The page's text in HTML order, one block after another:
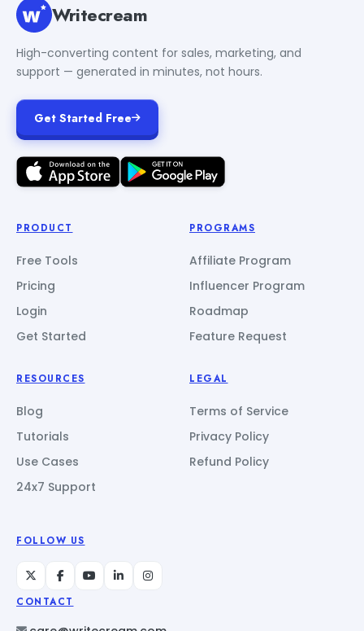
Writecream
High-converting content for sales, marketing, and
support — generated in minutes, not hours.
Get Started Free
PRODUCT
Free Tools
Pricing
Login
Get Started
PROGRAMS
Affiliate Program
Influencer Program
Roadmap
Feature Request
RESOURCES
Blog
Tutorials
Use Cases
24x7 Support
LEGAL
Terms of Service
Privacy Policy
Refund Policy
FOLLOW US
CONTACT